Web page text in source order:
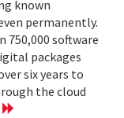
known
permanently.
750,000 software
packages
six years to
the cloud